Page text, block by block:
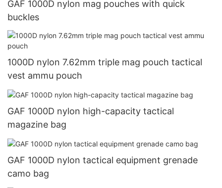
GAF 1000D nylon mag pouches with quick
buckles
1000D nylon 7.62mm triple mag pouch tactical
vest ammu pouch
GAF 1000D nylon high-capacity tactical
magazine bag
GAF 1000D nylon tactical equipment grenade
camo bag